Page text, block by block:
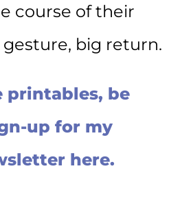
course of their
gesture, big return.
printables, be
up for my
here.